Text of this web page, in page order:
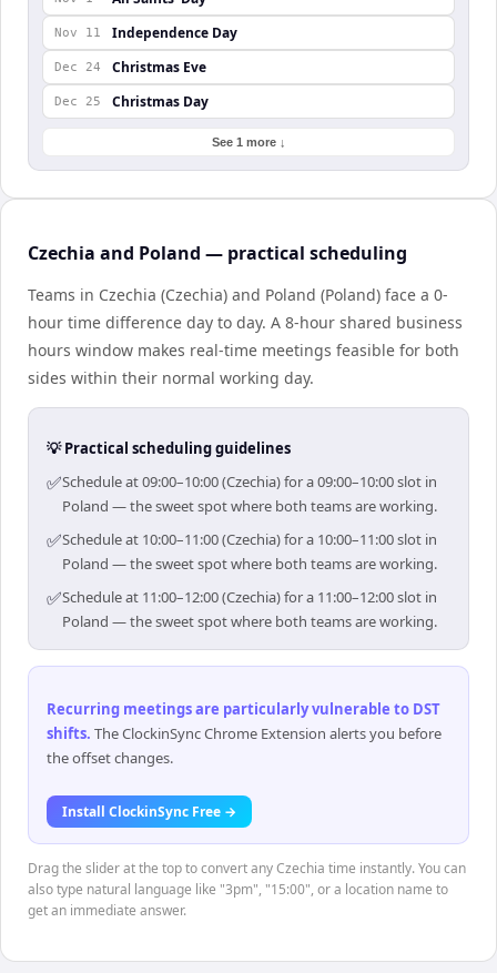
Nov 11 Independence Day
Dec 24 Christmas Eve
Dec 25 Christmas Day
See 1 more ↓
Czechia and Poland — practical scheduling
Teams in Czechia (Czechia) and Poland (Poland) face a 0-
hour time difference day to day. A 8-hour shared business
hours window makes real-time meetings feasible for both
sides within their normal working day.
💡 Practical scheduling guidelines
✅Schedule at 09:00–10:00 (Czechia) for a 09:00–10:00 slot in
Poland — the sweet spot where both teams are working.
✅Schedule at 10:00–11:00 (Czechia) for a 10:00–11:00 slot in
Poland — the sweet spot where both teams are working.
✅Schedule at 11:00–12:00 (Czechia) for a 11:00–12:00 slot in
Poland — the sweet spot where both teams are working.
Recurring meetings are particularly vulnerable to DST
shifts. The ClockinSync Chrome Extension alerts you before
the offset changes.
Install ClockinSync Free →
Drag the slider at the top to convert any Czechia time instantly. You can
also type natural language like "3pm", "15:00", or a location name to
get an immediate answer.